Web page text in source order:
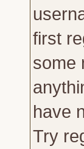
first
some
have
Try